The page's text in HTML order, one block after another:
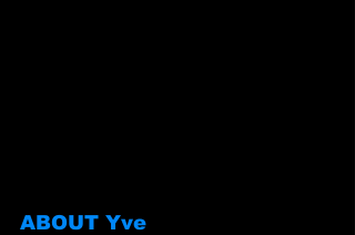
ABOUT Yve